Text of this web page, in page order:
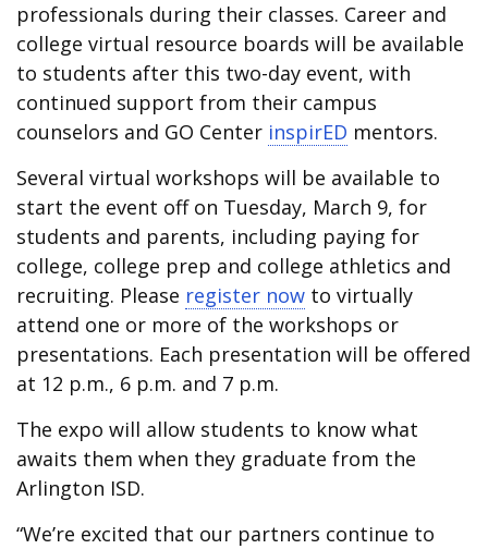
professionals during their classes. Career and
college virtual resource boards will be available
to students after this two-day event, with
continued support from their campus
counselors and GO Center inspirED mentors.
Several virtual workshops will be available to
start the event off on Tuesday, March 9, for
students and parents, including paying for
college, college prep and college athletics and
recruiting. Please register now to virtually
attend one or more of the workshops or
presentations. Each presentation will be offered
at 12 p.m., 6 p.m. and 7 p.m.
The expo will allow students to know what
awaits them when they graduate from the
Arlington ISD.
“We’re excited that our partners continue to